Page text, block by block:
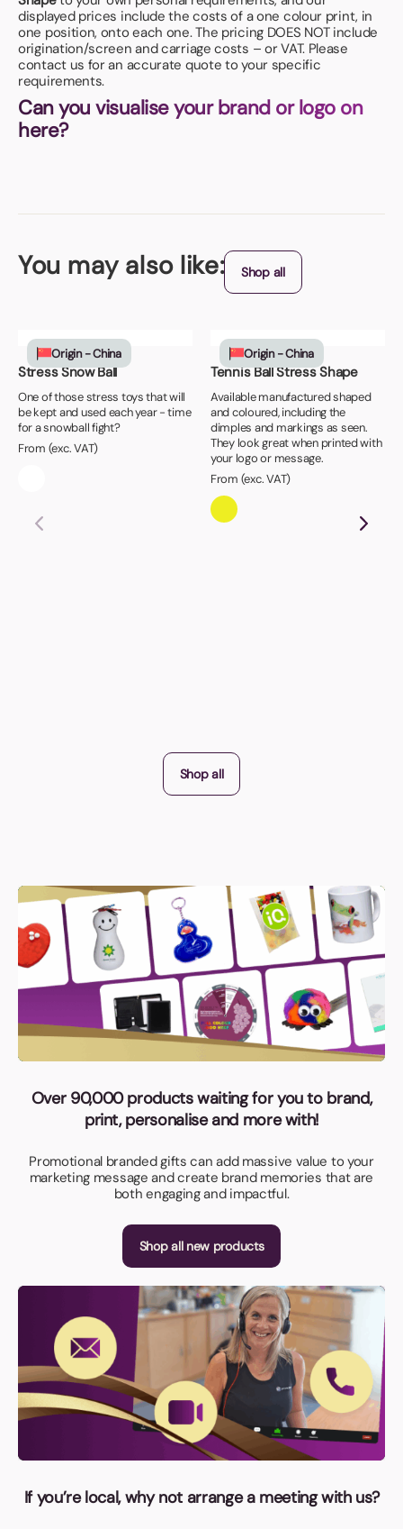
displayed prices include the costs of a one colour print, in
one position, onto each one. The pricing DOES NOT include
origination/screen and carriage costs – or VAT. Please
contact us for an accurate quote to your specific
requirements.
Can you visualise your brand or logo on
here?
You may also like: Shop all
Origin - China
Stress Snow Ball
One of those stress toys that will
be kept and used each year - time
for a snowball fight?
From (exc. VAT)
Origin - China
Tennis Ball Stress Shape
Available manufactured shaped
and coloured, including the
dimples and markings as seen.
They look great when printed with
your logo or message.
From (exc. VAT)
Shop all
Over 90,000 products waiting for you to brand,
print, personalise and more with!
Promotional branded gifts can add massive value to your
marketing message and create brand memories that are
both engaging and impactful.
Shop all new products
If you’re local, why not arrange a meeting with us?